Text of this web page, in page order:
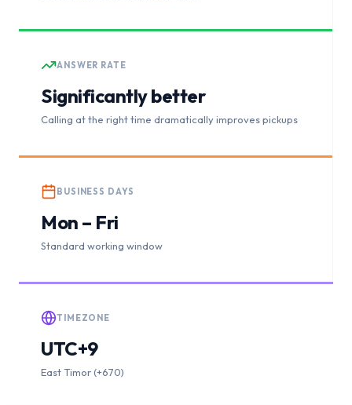
ANSWER RATE
Significantly better
Calling at the right time dramatically improves pickups
BUSINESS DAYS
Mon – Fri
Standard working window
TIMEZONE
UTC+9
East Timor (+670)